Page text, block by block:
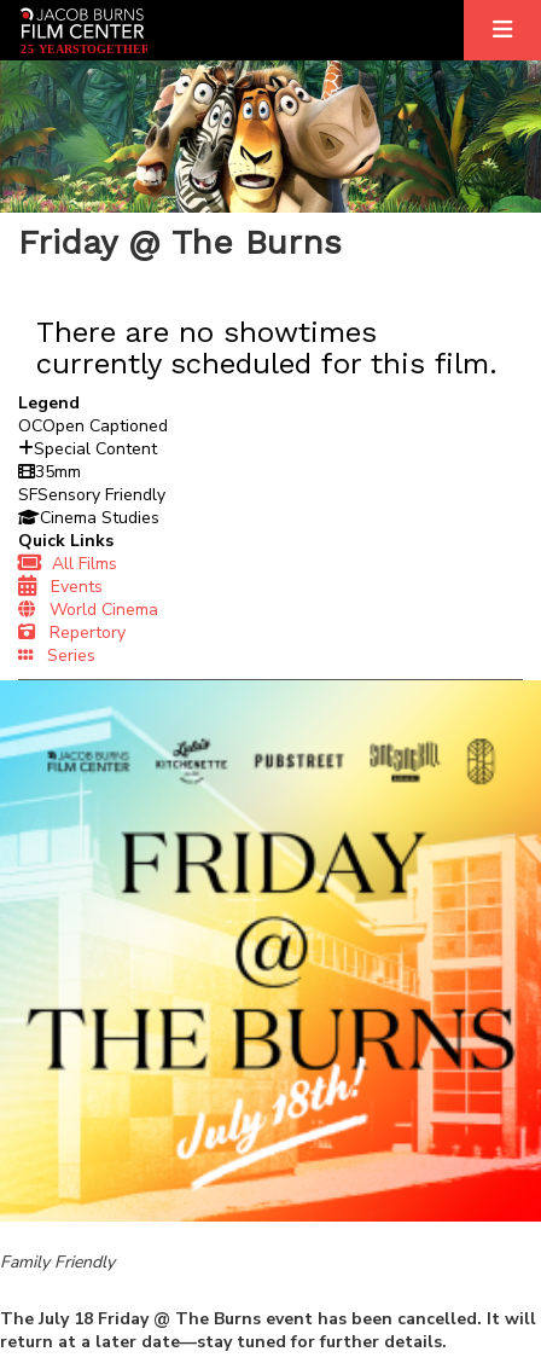
25 YEARSTOGETHER
Friday @ The Burns
There are no showtimes
currently scheduled for this film.
Legend
OCOpen Captioned
Special Content
35mm
SFSensory Friendly
Cinema Studies
Quick Links
All Films
Events
World Cinema
Repertory
Series
Family Friendly
The July 18 Friday @ The Burns event has been cancelled. It will
return at a later date—stay tuned for further details.